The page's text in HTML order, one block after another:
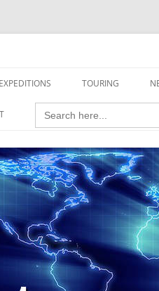
TOURING
Search
for: